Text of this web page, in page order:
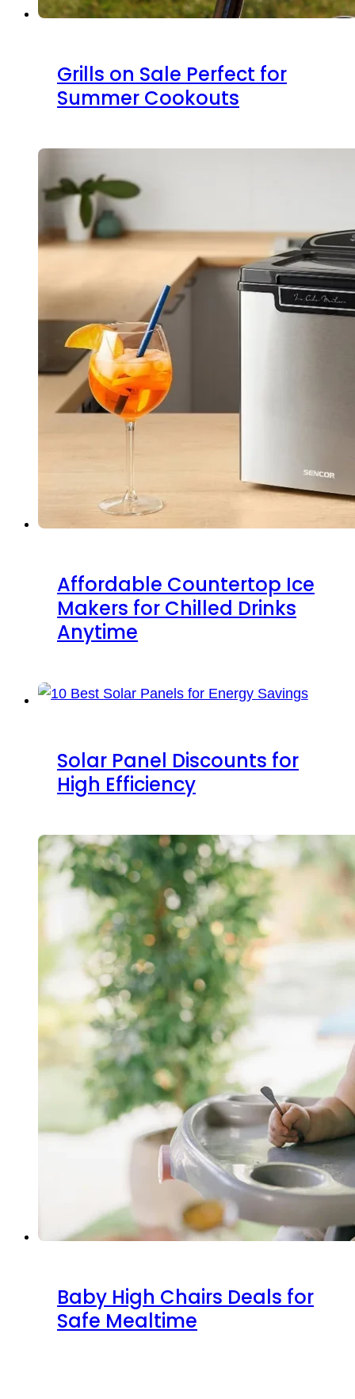
Grills on Sale Perfect for
Summer Cookouts
Affordable Countertop Ice
Makers for Chilled Drinks
Anytime
Solar Panel Discounts for
High Efficiency
Baby High Chairs Deals for
Safe Mealtime